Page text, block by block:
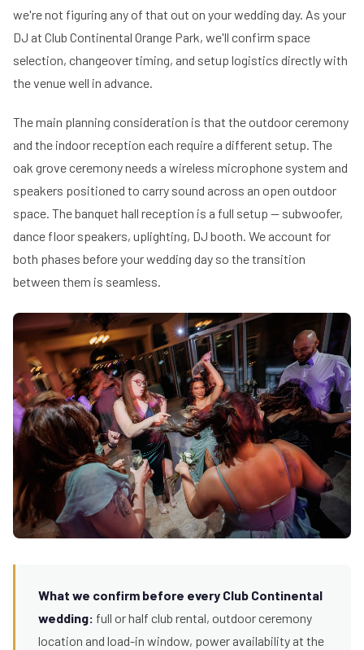
we're not figuring any of that out on your wedding day. As your
DJ at Club Continental Orange Park, we'll confirm space
selection, changeover timing, and setup logistics directly with
the venue well in advance.
The main planning consideration is that the outdoor ceremony
and the indoor reception each require a different setup. The
oak grove ceremony needs a wireless microphone system and
speakers positioned to carry sound across an open outdoor
space. The banquet hall reception is a full setup — subwoofer,
dance floor speakers, uplighting, DJ booth. We account for
both phases before your wedding day so the transition
between them is seamless.
What we confirm before every Club Continental
wedding: full or half club rental, outdoor ceremony
location and load-in window, power availability at the